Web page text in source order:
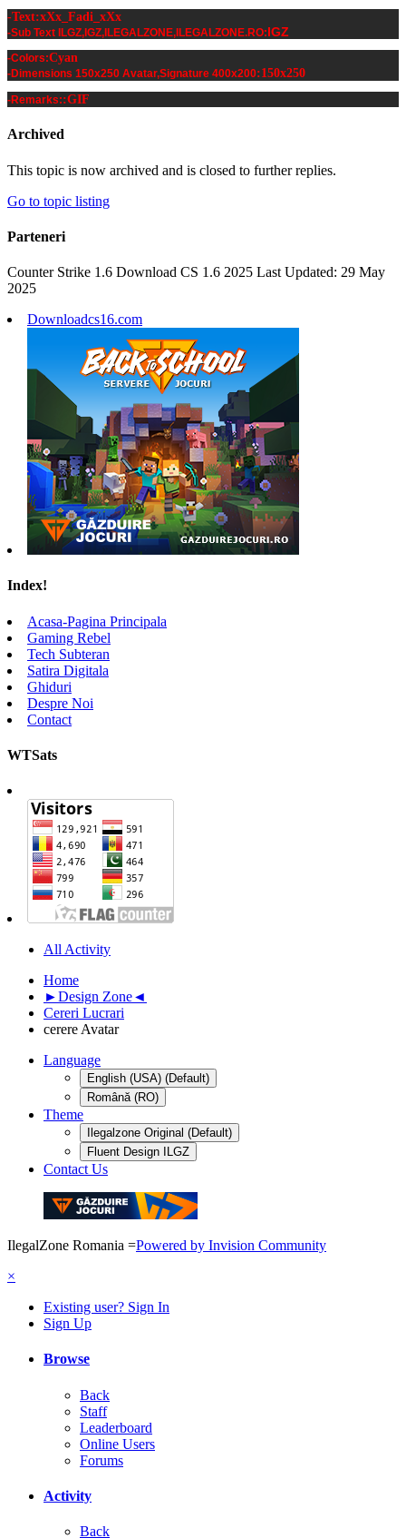
-Text:xXx_Fadi_xXx
-Sub Text ILGZ,IGZ,ILEGALZONE,ILEGALZONE.RO:IGZ
-Colors:Cyan
-Dimensions 150x250 Avatar,Signature 400x200:150x250
-Remarks::GIF
Archived
This topic is now archived and is closed to further replies.
Go to topic listing
Parteneri
Counter Strike 1.6 Download CS 1.6 2025 Last Updated: 29 May
2025
Downloadcs16.com
Index!
Acasa-Pagina Principala
Gaming Rebel
Tech Subteran
Satira Digitala
Ghiduri
Despre Noi
Contact
WTSats
All Activity
Home
►Design Zone◄
Cereri Lucrari
cerere Avatar
Language
English (USA) (Default)
Română (RO)
Theme
Ilegalzone Original (Default)
Fluent Design ILGZ
Contact Us
IlegalZone Romania =Powered by Invision Community
×
Existing user? Sign In
Sign Up
Browse
Back
Staff
Leaderboard
Online Users
Forums
Activity
Back